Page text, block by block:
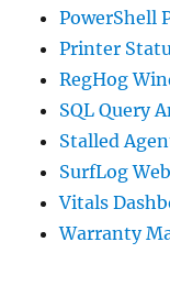
PowerShell
Printer
RegHog
SQL Query
Stalled
SurfLog
Vitals
Warranty